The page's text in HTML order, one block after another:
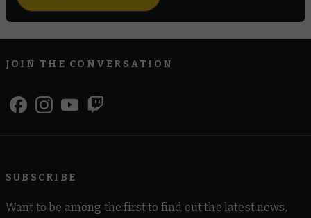
JOIN THE CONVERSATION
SUBSCRIBE
Want to be among the first to find out the latest news,